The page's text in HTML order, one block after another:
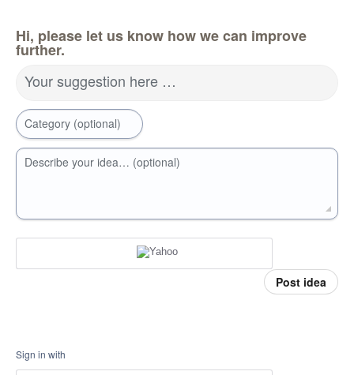
Hi, please let us know how we can improve
further.
Your suggestion here …
Category (optional)
Describe your idea… (optional)
Post idea
Sign in with